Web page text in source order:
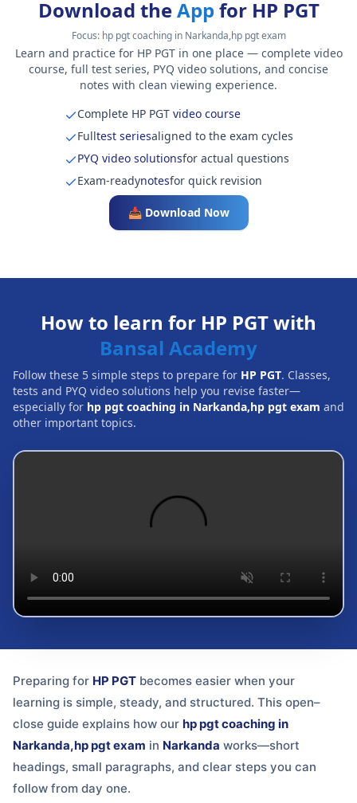
Download theApp for HP PGT
Focus: hp pgt coaching in Narkanda,hp pgt exam
Learn and practice for HP PGT in one place — complete video
course, full test series, PYQ video solutions, and concise
notes with clean viewing experience.
Complete HP PGTvideo course
Fulltest seriesaligned to the exam cycles
PYQ video solutionsfor actual questions
Exam-readynotesfor quick revision
📥 Download Now
How to learn for HP PGT with
Bansal Academy
Follow these 5 simple steps to prepare for HP PGT. Classes,
tests and PYQ video solutions help you revise faster—
especially for hp pgt coaching in Narkanda,hp pgt exam and
other important topics.
Preparing for HP PGT becomes easier when your
learning is simple, steady, and structured. This open–
close guide explains how our hp pgt coaching in
Narkanda,hp pgt exam in Narkanda works—short
headings, small paragraphs, and clear steps you can
follow from day one.